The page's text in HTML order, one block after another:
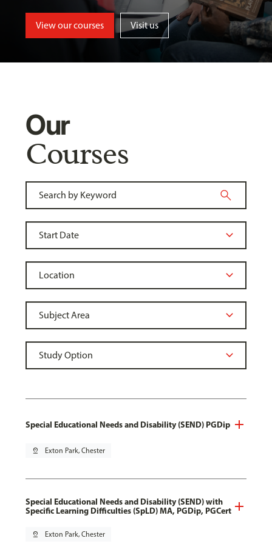
View our courses Visit us
Our
Courses
Special Educational Needs and Disability (SEND) PGDip
pin_drop Exton Park, Chester
Special Educational Needs and Disability (SEND) with
Specific Learning Difficulties (SpLD) MA, PGDip, PGCert
pin_drop Exton Park, Chester